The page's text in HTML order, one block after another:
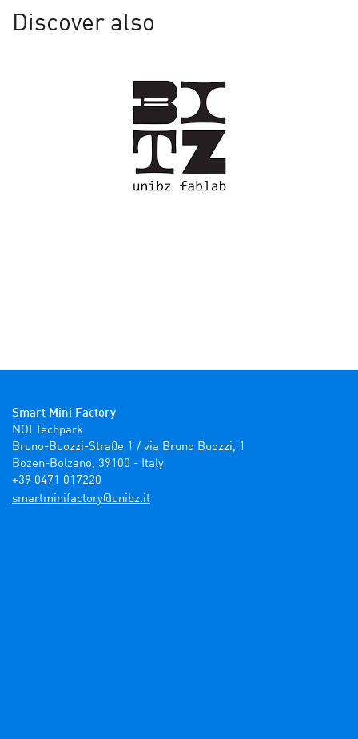
Discover also
Smart Mini Factory
NOI Techpark
Bruno-Buozzi-Straße 1 / via Bruno Buozzi, 1
Bozen-Bolzano, 39100 - Italy
+39 0471 017220
ti.zbinu@yrotcafinimtrams